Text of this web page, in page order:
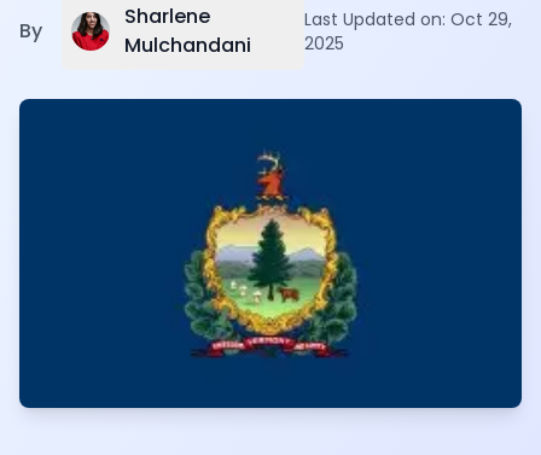
By
Sharlene
Mulchandani
Last Updated on:Oct 29,
2025